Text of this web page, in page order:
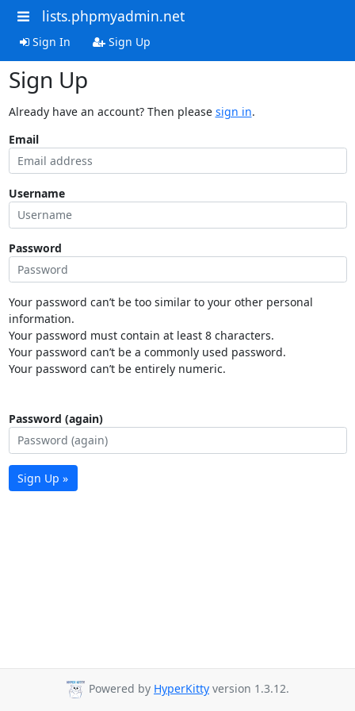
lists.phpmyadmin.net
Sign In Sign Up
Sign Up
Already have an account? Then please sign in.
Email
Username
Password
Your password can’t be too similar to your other personal
information.
Your password must contain at least 8 characters.
Your password can’t be a commonly used password.
Your password can’t be entirely numeric.
Password (again)
Sign Up »
Powered by HyperKitty version 1.3.12.